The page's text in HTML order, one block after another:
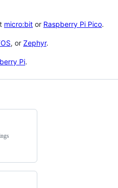
micro:bit or Raspberry Pi Pico.
, or Zephyr.
Pi.